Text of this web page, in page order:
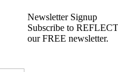
Newsletter Signup
Subscribe to
our FREE newsletter.